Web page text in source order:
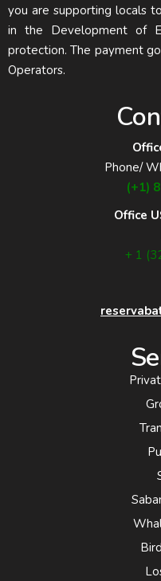
you are supporting locals
in the Development of
protection. The payment
Operators.
Phone/
(+1)
Office
+ 1